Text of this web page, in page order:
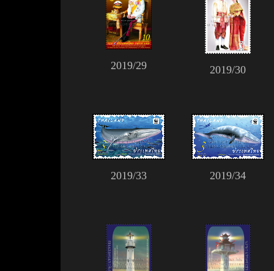
2019/29 2019/30
2019/33 2019/34